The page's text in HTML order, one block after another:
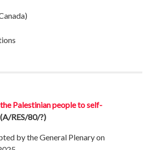
Palestinian people to self-
RES/80/?)
by the General Plenary on